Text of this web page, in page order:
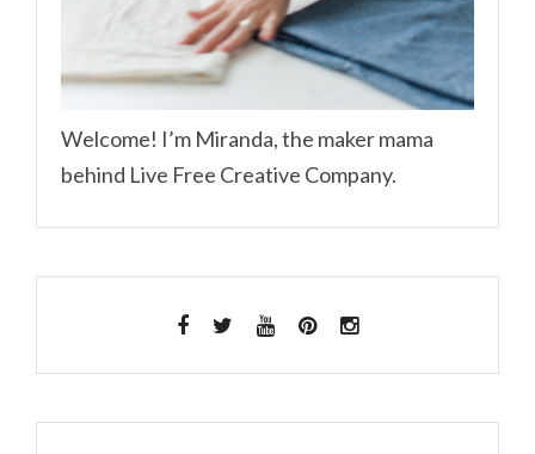
Welcome! I’m Miranda, the maker mama
behind Live Free Creative Company.